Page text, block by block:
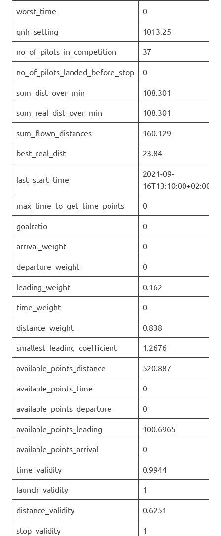
worst_time 0
qnh_setting 1013.25
no_of_pilots_in_competition 37
no_of_pilots_landed_before_stop 0
sum_dist_over_min 108.301
sum_real_dist_over_min 108.301
sum_flown_distances 160.129
best_real_dist 23.84
last_start_time
2021-09-
16T13:10:00+02:00
max_time_to_get_time_points 0
goalratio 0
arrival_weight 0
departure_weight 0
leading_weight 0.162
time_weight 0
distance_weight 0.838
smallest_leading_coefficient 1.2676
available_points_distance 520.887
available_points_time 0
available_points_departure 0
available_points_leading 100.6965
available_points_arrival 0
time_validity 0.9944
launch_validity 1
distance_validity 0.6251
stop_validity 1